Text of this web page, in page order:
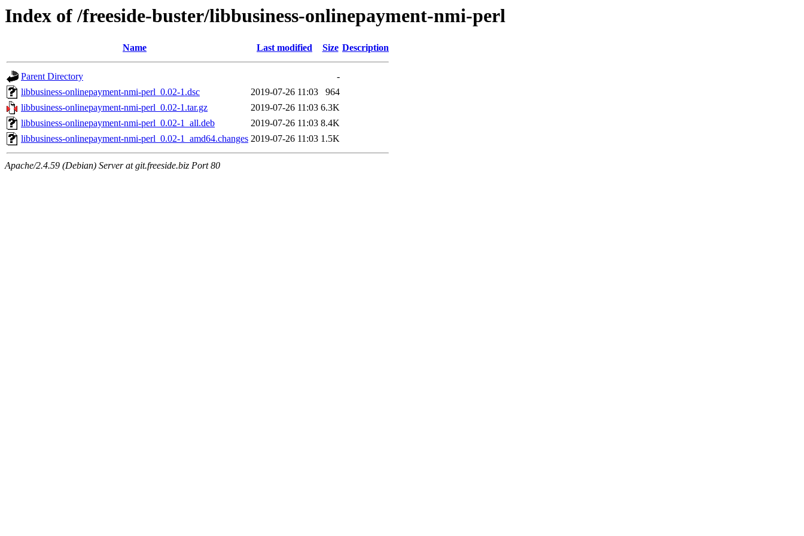
Index of /freeside-buster/libbusiness-onlinepayment-nmi-perl
Name Last modified Size Description
Parent Directory
-
libbusiness-onlinepayment-nmi-perl_0.02-1.dsc
2019-07-26 11:03
964
libbusiness-onlinepayment-nmi-perl_0.02-1.tar.gz
2019-07-26 11:03 6.3K
libbusiness-onlinepayment-nmi-perl_0.02-1_all.deb
2019-07-26 11:03 8.4K
libbusiness-onlinepayment-nmi-perl_0.02-1_amd64.changes 2019-07-26 11:03 1.5K
Apache/2.4.59 (Debian) Server at git.freeside.biz Port 80